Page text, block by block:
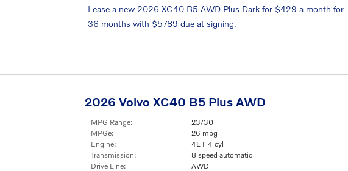
Lease a new 2026 XC40 B5 AWD Plus Dark for $429 a month for
36 months with $5789 due at signing.
2026 Volvo XC40 B5 Plus AWD
MPG Range:
23/30
MPGe:
26 mpg
Engine:
4L I-4 cyl
Transmission:
8 speed automatic
Drive Line:
AWD